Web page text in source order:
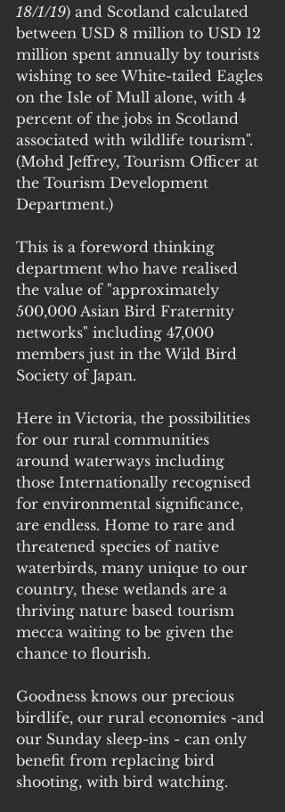
18/1/19) and Scotland calculated
between USD 8 million to USD 12
million spent annually by tourists
wishing to see White-tailed Eagles
on the Isle of Mull alone, with 4
percent of the jobs in Scotland
associated with wildlife tourism".
(Mohd Jeffrey, Tourism Officer at
the Tourism Development
Department.)
This is a foreword thinking
department who have realised
the value of "approximately
500,000 Asian Bird Fraternity
networks" including 47,000
members just in the Wild Bird
Society of Japan.
Here in Victoria, the possibilities
for our rural communities
around waterways including
those Internationally recognised
for environmental significance,
are endless. Home to rare and
threatened species of native
waterbirds, many unique to our
country, these wetlands are a
thriving nature based tourism
mecca waiting to be given the
chance to flourish.
Goodness knows our precious
birdlife, our rural economies -and
our Sunday sleep-ins - can only
benefit from replacing bird
shooting, with bird watching.